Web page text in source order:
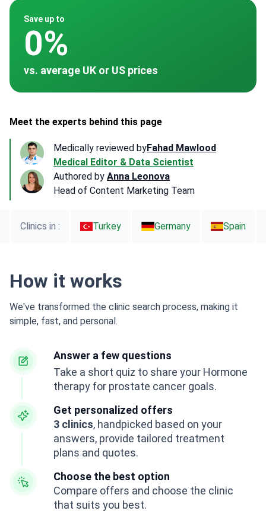
Save up to
0%
vs. average UK or US prices
Meet the experts behind this page
Medically reviewed byFahad Mawlood
Medical Editor & Data Scientist
Authored by Anna Leonova
Head of Content Marketing Team
Clinics in : Turkey Germany Spain
How it works
We've transformed the clinic search process, making it
simple, fast, and personal.
Answer a few questions
Take a short quiz to share your Hormone
therapy for prostate cancer goals.
Get personalized offers
3 clinics, handpicked based on your
answers, provide tailored treatment
plans and quotes.
Choose the best option
Compare offers and choose the clinic
that suits you best.